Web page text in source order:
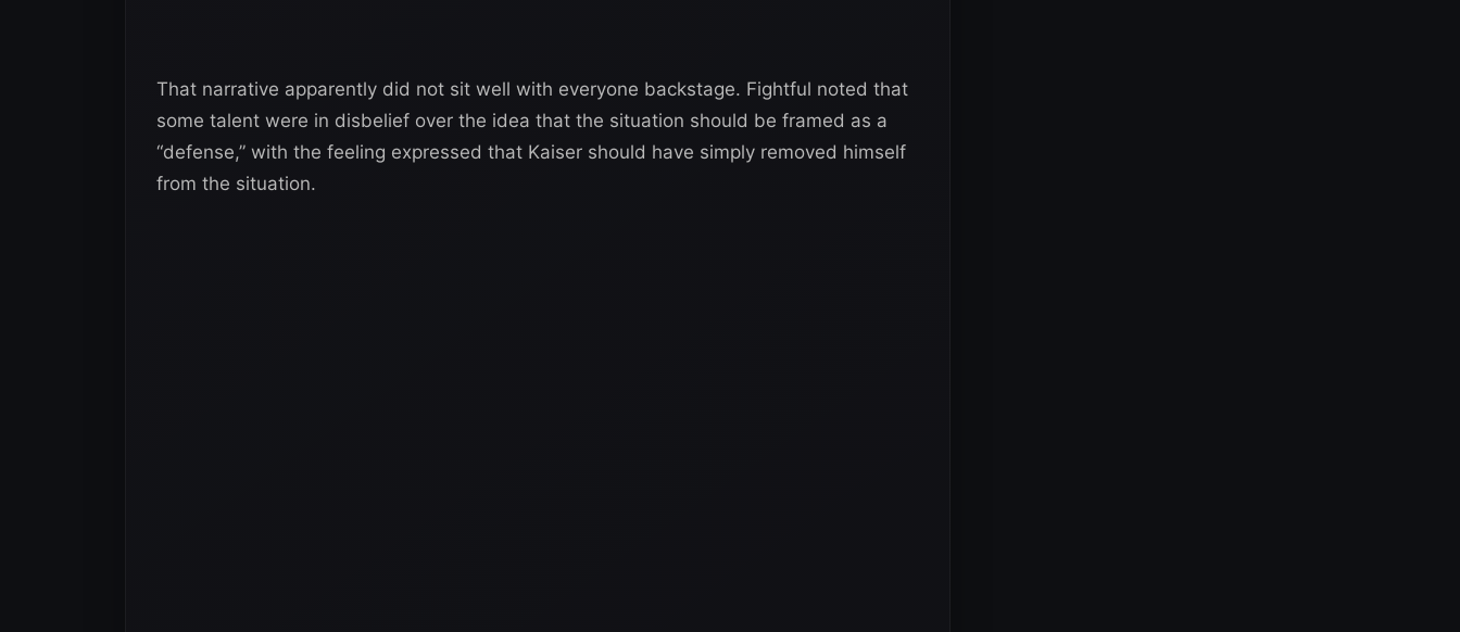
That narrative apparently did not sit well with everyone backstage. Fightful noted that
some talent were in disbelief over the idea that the situation should be framed as a
“defense,” with the feeling expressed that Kaiser should have simply removed himself
from the situation.